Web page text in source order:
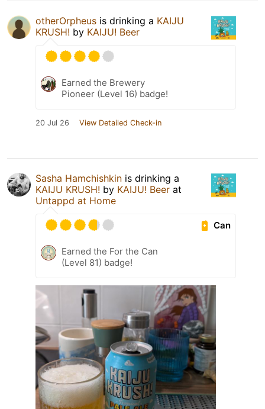
otherOrpheus is drinking a KAIJU
KRUSH! by KAIJU! Beer
Earned the Brewery
Pioneer (Level 16) badge!
20 Jul 26 View Detailed Check-in
Sasha Hamchishkin is drinking a
KAIJU KRUSH! by KAIJU! Beer at
Untappd at Home
Can
Earned the For the Can
(Level 81) badge!